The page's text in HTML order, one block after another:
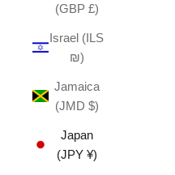
(GBP £)
Israel (ILS
₪)
Jamaica
(JMD $)
Japan
(JPY ¥)